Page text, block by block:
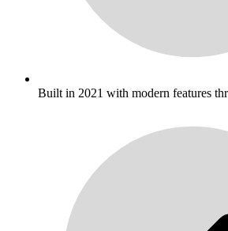
Built in 2021 with modern features